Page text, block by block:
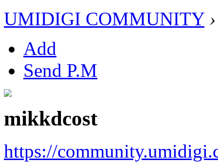
UMIDIGI COMMUNITY ›
Add
Send P.M
mikkdcost
https://